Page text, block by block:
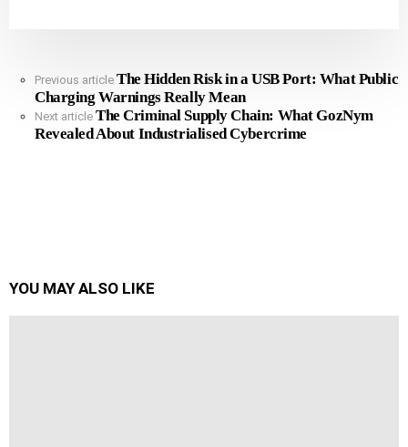
See
more
Previous article The Hidden Risk in a USB Port: What Public
Charging Warnings Really Mean
Next article The Criminal Supply Chain: What GozNym
Revealed About Industrialised Cybercrime
YOU MAY ALSO LIKE